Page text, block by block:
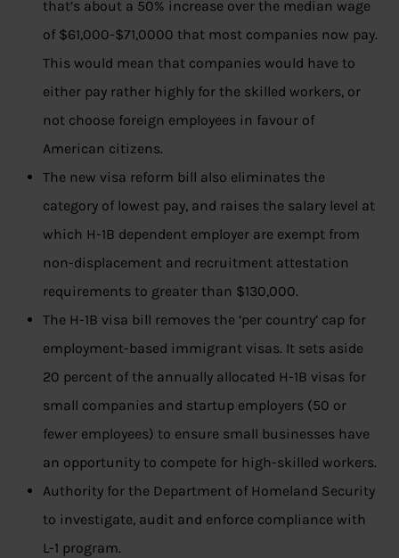
that’s about a 50% increase over the median wage
of $61,000-$71,0000 that most companies now pay.
This would mean that companies would have to
either pay rather highly for the skilled workers, or
not choose foreign employees in favour of
American citizens.
The new visa reform bill also eliminates the
category of lowest pay, and raises the salary level at
which H-1B dependent employer are exempt from
non-displacement and recruitment attestation
requirements to greater than $130,000.
The H-1B visa bill removes the ‘per country’ cap for
employment-based immigrant visas. It sets aside
20 percent of the annually allocated H-1B visas for
small companies and startup employers (50 or
fewer employees) to ensure small businesses have
an opportunity to compete for high-skilled workers.
Authority for the Department of Homeland Security
to investigate, audit and enforce compliance with
L-1 program.